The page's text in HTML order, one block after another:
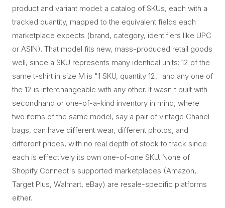
product and variant model: a catalog of SKUs, each with a
tracked quantity, mapped to the equivalent fields each
marketplace expects (brand, category, identifiers like UPC
or ASIN). That model fits new, mass-produced retail goods
well, since a SKU represents many identical units: 12 of the
same t-shirt in size M is "1 SKU, quantity 12," and any one of
the 12 is interchangeable with any other. It wasn't built with
secondhand or one-of-a-kind inventory in mind, where
two items of the same model, say a pair of vintage Chanel
bags, can have different wear, different photos, and
different prices, with no real depth of stock to track since
each is effectively its own one-of-one SKU. None of
Shopify Connect's supported marketplaces (Amazon,
Target Plus, Walmart, eBay) are resale-specific platforms
either.